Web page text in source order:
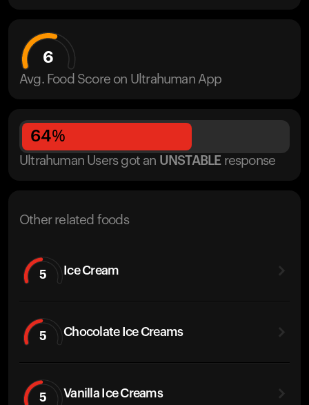
6
Avg. Food Score on Ultrahuman App
64%
Ultrahuman Users got an UNSTABLE response
Other related foods
5 Ice Cream
5 Chocolate Ice Creams
5 Vanilla Ice Creams